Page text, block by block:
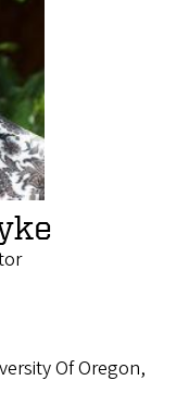
Of Oregon,